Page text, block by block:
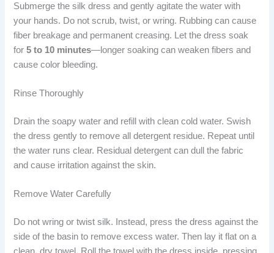
Submerge the silk dress and gently agitate the water with
your hands. Do not scrub, twist, or wring. Rubbing can cause
fiber breakage and permanent creasing. Let the dress soak
for5 to 10 minutes—longer soaking can weaken fibers and
cause color bleeding.
Rinse Thoroughly
Drain the soapy water and refill with clean cold water. Swish
the dress gently to remove all detergent residue. Repeat until
the water runs clear. Residual detergent can dull the fabric
and cause irritation against the skin.
Remove Water Carefully
Do not wring or twist silk. Instead, press the dress against the
side of the basin to remove excess water. Then lay it flat on a